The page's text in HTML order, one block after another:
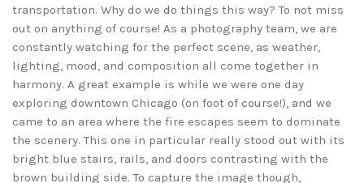
transportation. Why do we do things this way? To not miss
out on anything of course! As a photography team, we are
constantly watching for the perfect scene, as weather,
lighting, mood, and composition all come together in
harmony. A great example is while we were one day
exploring downtown Chicago (on foot of course!), and we
came to an area where the fire escapes seem to dominate
the scenery. This one in particular really stood out with its
bright blue stairs, rails, and doors contrasting with the
brown building side. To capture the image though,